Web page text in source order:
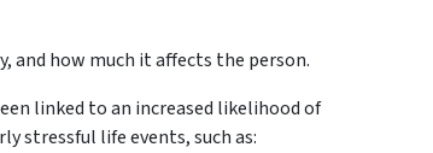
and how much it affects the person.
linked to an increased likelihood of
stressful life events, such as: